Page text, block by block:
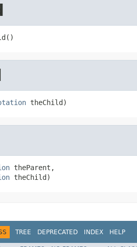
theChild)
theParent,
theChild)
TREE DEPRECATED INDEX HELP